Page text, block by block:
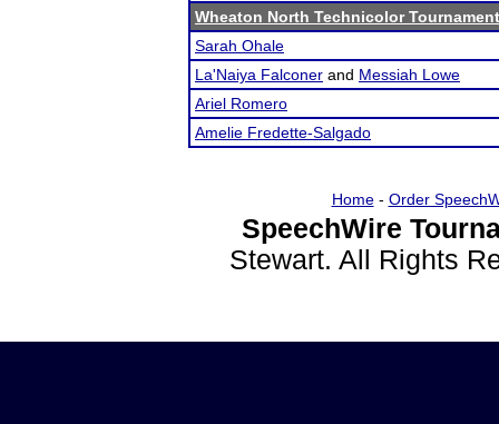
Wheaton North Technicolor Tournament
Sarah Ohale
La'Naiya Falconer and Messiah Lowe
Ariel Romero
Amelie Fredette-Salgado
Home- Order
SpeechWire
Stewart. All Rights